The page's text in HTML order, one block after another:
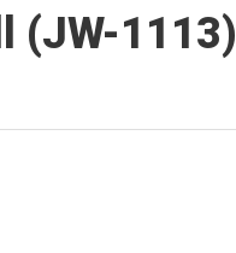
(JW-1113)